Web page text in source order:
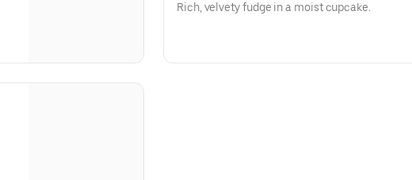
Rich, velvety fudge in a moist cupcake.